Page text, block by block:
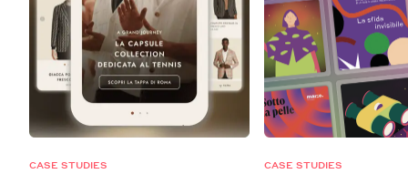
CASE STUDIES CASE STUDIES